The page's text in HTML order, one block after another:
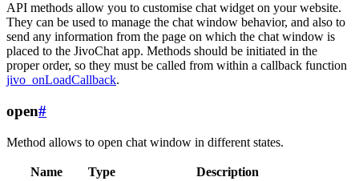
API methods allow you to customise chat widget on your website.
They can be used to manage the chat window behavior, and also to
send any information from the page on which the chat window is
placed to the JivoChat app. Methods should be initiated in the
proper order, so they must be called from within a callback function
jivo_onLoadCallback.
open#
Method allows to open chat window in different states.
Name Type
Description